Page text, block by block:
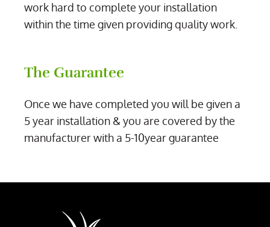
work hard to complete your installation
within the time given providing quality work.
The Guarantee
Once we have completed you will be given a
5 year installation & you are covered by the
manufacturer with a 5-10year guarantee